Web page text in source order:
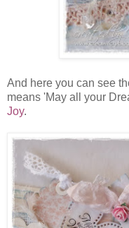
And here you can see
means 'May all your
Joy.